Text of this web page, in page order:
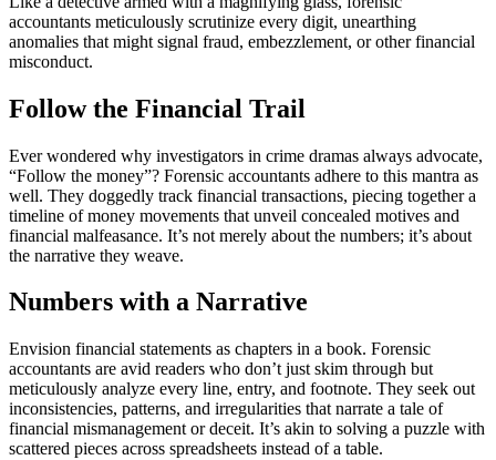
accountants meticulously scrutinize every digit, unearthing
anomalies that might signal fraud, embezzlement, or other financial
misconduct.
Follow the Financial Trail
Ever wondered why investigators in crime dramas always advocate,
“Follow the money”? Forensic accountants adhere to this mantra as
well. They doggedly track financial transactions, piecing together a
timeline of money movements that unveil concealed motives and
financial malfeasance. It’s not merely about the numbers; it’s about
the narrative they weave.
Numbers with a Narrative
Envision financial statements as chapters in a book. Forensic
accountants are avid readers who don’t just skim through but
meticulously analyze every line, entry, and footnote. They seek out
inconsistencies, patterns, and irregularities that narrate a tale of
financial mismanagement or deceit. It’s akin to solving a puzzle with
scattered pieces across spreadsheets instead of a table.